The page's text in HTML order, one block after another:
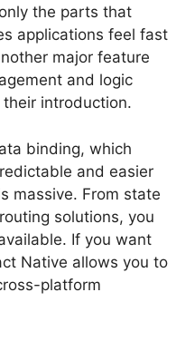
the parts that
applications feel fast
major feature
and logic
introduction.
binding, which
and easier
massive. From state
solutions, you
If you want
Native allows you to
platform